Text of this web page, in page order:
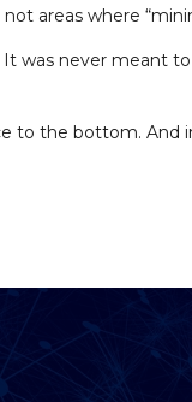
areas where
was never meant
to the bottom. And